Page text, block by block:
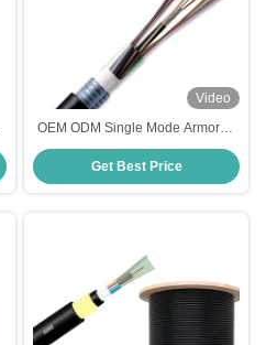
Video
OEM ODM Single Mode Armored
Fiber Cable HXCOWO 6 8 12 24
Core
Get Best Price